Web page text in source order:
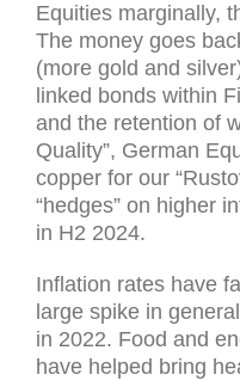
Equities marginally,
The money goes
(more gold and
linked bonds within
and the retention of
Quality”, German
copper for our
“hedges” on higher
in H2 2024.
Inflation rates have
large spike in
in 2022. Food and
have helped bring